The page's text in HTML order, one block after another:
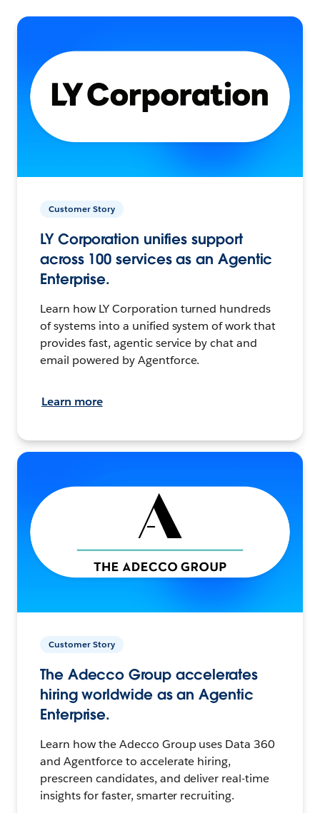
Customer Story
LY Corporation unifies support
across 100 services as an Agentic
Enterprise.
Learn how LY Corporation turned hundreds
of systems into a unified system of work that
provides fast, agentic service by chat and
email powered by Agentforce.
Learn more
Customer Story
The Adecco Group accelerates
hiring worldwide as an Agentic
Enterprise.
Learn how the Adecco Group uses Data 360
and Agentforce to accelerate hiring,
prescreen candidates, and deliver real-time
insights for faster, smarter recruiting.